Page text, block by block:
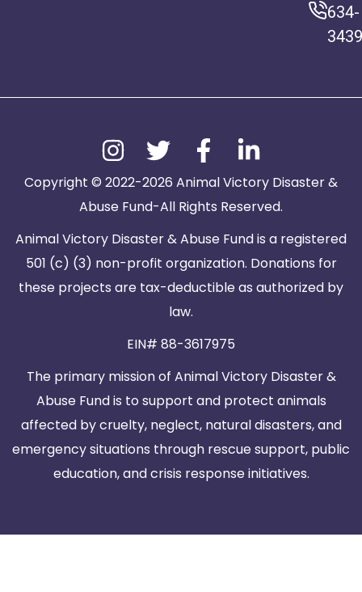
634-
3439
Copyright © 2022-2026 Animal Victory Disaster &
Abuse Fund-All Rights Reserved.
Animal Victory Disaster & Abuse Fund is a registered
501 (c) (3) non-profit organization. Donations for
these projects are tax-deductible as authorized by
law.
EIN# 88-3617975
The primary mission of Animal Victory Disaster &
Abuse Fund is to support and protect animals
affected by cruelty, neglect, natural disasters, and
emergency situations through rescue support, public
education, and crisis response initiatives.